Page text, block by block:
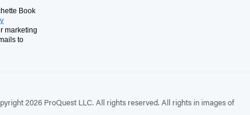
Book
marketing
to
2026 ProQuest LLC. All rights reserved. All rights in images of